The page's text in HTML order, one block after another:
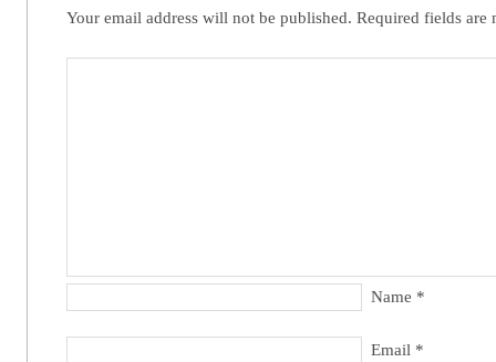
Your email address will not be published. Required fields are
Name *
Email *